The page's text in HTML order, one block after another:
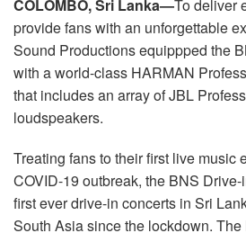
Language/Region
COLOMBO, Sri Lanka—To deliver
provide fans with an unforgettable
Sound Productions equippped the
with a world-class HARMAN
that includes an array of JBL
loudspeakers.
Treating fans to their first live music
COVID-19 outbreak, the BNS
first ever drive-in concerts in Sri
South Asia since the lockdown.